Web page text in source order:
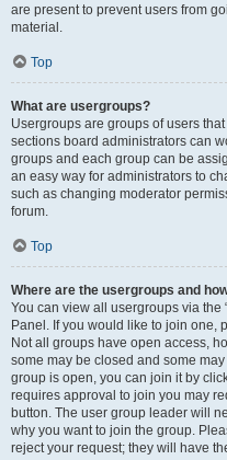
are present to prevent users from
material.
Top
What are usergroups?
Usergroups are groups of users
sections board administrators can
groups and each group can be
an easy way for administrators to
such as changing moderator
forum.
Top
Where are the usergroups and
You can view all usergroups via the
Panel. If you would like to join one,
Not all groups have open access,
some may be closed and some
group is open, you can join it by
requires approval to join you may
button. The user group leader will
why you want to join the group.
reject your request; they will have